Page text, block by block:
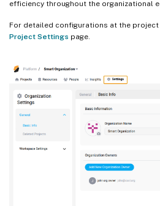
efficiency throughout the organizational
For detailed configurations at the
Project Settings page.